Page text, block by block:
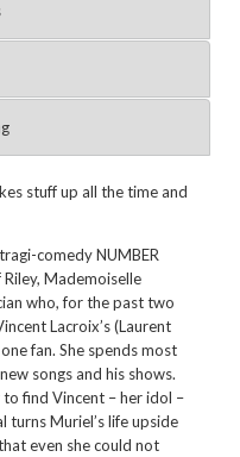
stuff up all the time and
comedy NUMBER
Riley, Mademoiselle
who, for the past two
Lacroix’s (Laurent
fan. She spends most
songs and his shows.
find Vincent – her idol –
turns Muriel’s life upside
even she could not